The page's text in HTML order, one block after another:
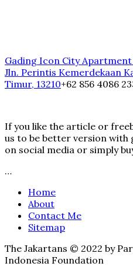
Gading Icon City Apartment
Jln. Perintis Kemerdekaan
Timur, 13210+62 856 4086
If you like the article or
us to be better version with
on social media or simply
…
Home
About
Contact Me
Sitemap
The Jakartans © 2022 by
Indonesia Foundation